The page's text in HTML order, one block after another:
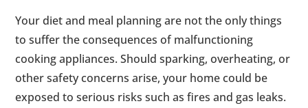
Your diet and meal planning are not the only things
to suffer the consequences of malfunctioning
cooking appliances. Should sparking, overheating, or
other safety concerns arise, your home could be
exposed to serious risks such as fires and gas leaks.